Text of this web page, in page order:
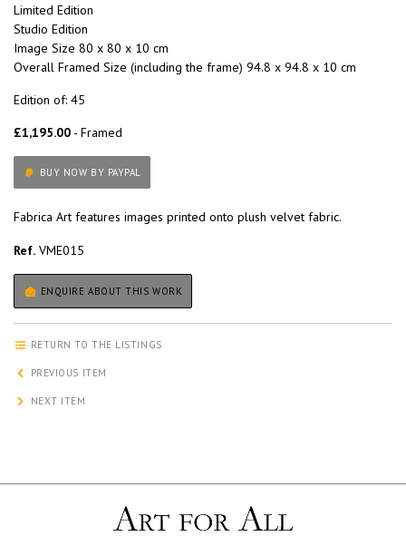
Limited Edition
Studio Edition
Image Size 80 x 80 x 10 cm
Overall Framed Size (including the frame) 94.8 x 94.8 x 10 cm
Edition of: 45
£1,195.00 - Framed
BUY NOW BY PAYPAL
Fabrica Art features images printed onto plush velvet fabric.
Ref. VME015
ENQUIRE ABOUT THIS WORK
RETURN TO THE LISTINGS
PREVIOUS ITEM
NEXT ITEM